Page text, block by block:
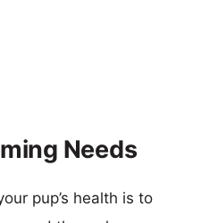
Needs
pup’s health is to